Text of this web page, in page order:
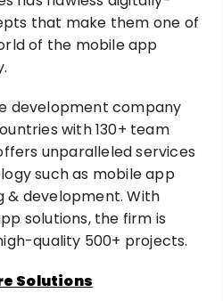
that make them one of
of the mobile app
development company
with 130+ team
unparalleled services
such as mobile app
& development. With
solutions, the firm is
quality 500+ projects.
Solutions